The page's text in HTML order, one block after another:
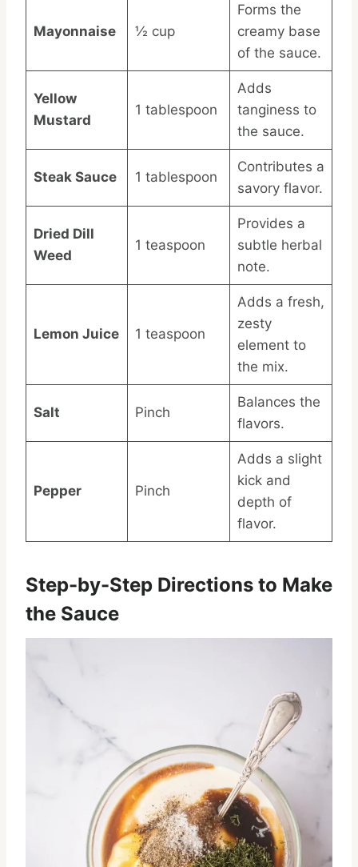
Mayonnaise ½ cup
Forms the
creamy base
of the sauce.
Yellow
Mustard
1 tablespoon
Adds
tanginess to
the sauce.
Steak Sauce 1 tablespoon
Contributes a
savory flavor.
Dried Dill
Weed
1 teaspoon
Provides a
subtle herbal
note.
Lemon Juice 1 teaspoon
Adds a fresh,
zesty
element to
the mix.
Salt Pinch
Balances the
flavors.
Pepper Pinch
Adds a slight
kick and
depth of
flavor.
Step-by-Step Directions to Make
the Sauce